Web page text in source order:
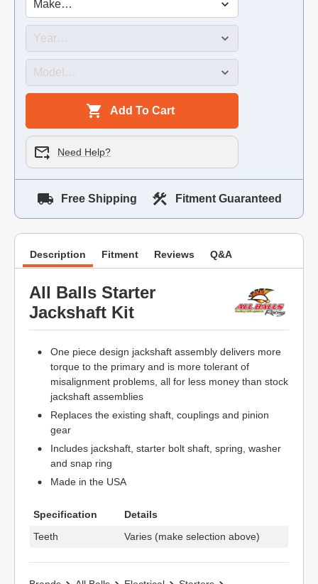
Add To Cart
Need Help?
Free Shipping Fitment Guaranteed
Description Fitment Reviews Q&A
All Balls Starter
Jackshaft Kit
One piece design jackshaft assembly delivers more
torque to the primary and is more tolerant of
misalignment problems, all for less money than stock
jackshaft assemblies
Replaces the existing shaft, couplings and pinion
gear
Includes jackshaft, starter bolt shaft, spring, washer
and snap ring
Made in the USA
Specification
Details
Teeth
Varies (make selection above)